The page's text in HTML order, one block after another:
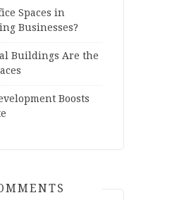
Spaces in
Businesses?
Buildings Are the
Boosts